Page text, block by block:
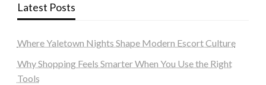
Latest Posts
Where Yaletown Nights Shape Modern Escort Culture
Why Shopping Feels Smarter When You Use the Right
Tools